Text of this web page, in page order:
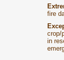
fire
crop/
in